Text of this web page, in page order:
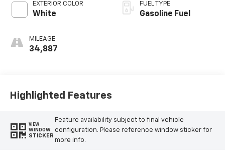
EXTERIOR COLOR
White
MILEAGE
34,887
FUEL TYPE
Gasoline Fuel
Highlighted Features
VIEW
WINDOW
STICKER
Feature availability subject to final vehicle
configuration. Please reference window sticker for
more info.